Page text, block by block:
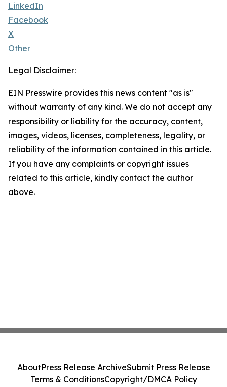
LinkedIn
Facebook
X
Other
Legal Disclaimer:
EIN Presswire provides this news content "as is"
without warranty of any kind. We do not accept any
responsibility or liability for the accuracy, content,
images, videos, licenses, completeness, legality, or
reliability of the information contained in this article.
If you have any complaints or copyright issues
related to this article, kindly contact the author
above.
AboutPress Release ArchiveSubmit Press Release
Terms & ConditionsCopyright/DMCA Policy